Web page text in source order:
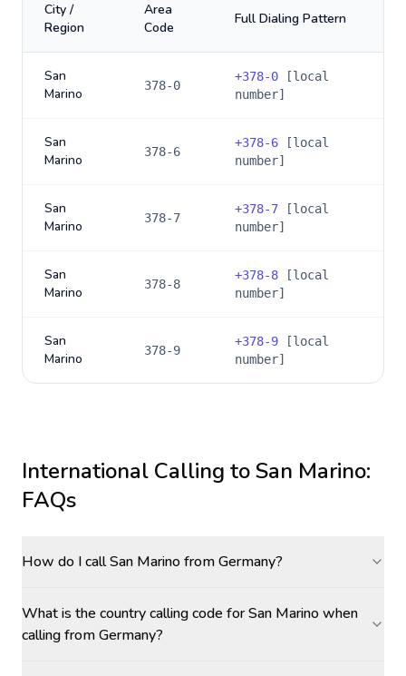
City /
Region
Area
Code
Full Dialing Pattern
San
Marino
378-0
+378-0 [local
number]
San
Marino
378-6
+378-6 [local
number]
San
Marino
378-7
+378-7 [local
number]
San
Marino
378-8
+378-8 [local
number]
San
Marino
378-9
+378-9 [local
number]
International Calling toSan Marino:
FAQs
How do I call San Marino from Germany?
What is the country calling code for San Marino when
calling from Germany?